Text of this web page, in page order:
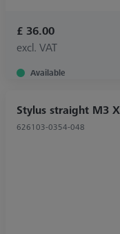
£ 36.00
excl. VAT
Available
Stylus straight M3
626103-0354-048